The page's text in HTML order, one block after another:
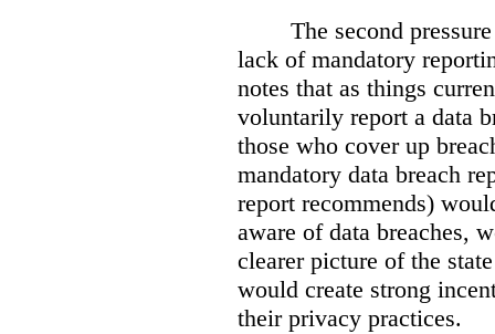
The second
lack of mandatory
notes that as things
voluntarily report a data
those who cover up
mandatory data breach
report recommends)
aware of data breaches,
clearer picture of the
would create strong
their privacy practices.